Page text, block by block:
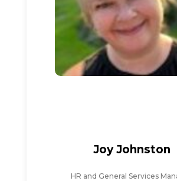
Joy Johnston
HR and General Services